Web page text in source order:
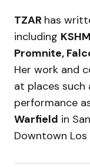
TZAR has
including
Promnite,
Her work and
at places such
performance
Warfield in
Downtown Los